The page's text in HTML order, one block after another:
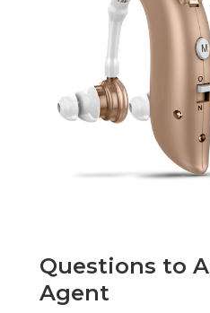
Questions to
Agent